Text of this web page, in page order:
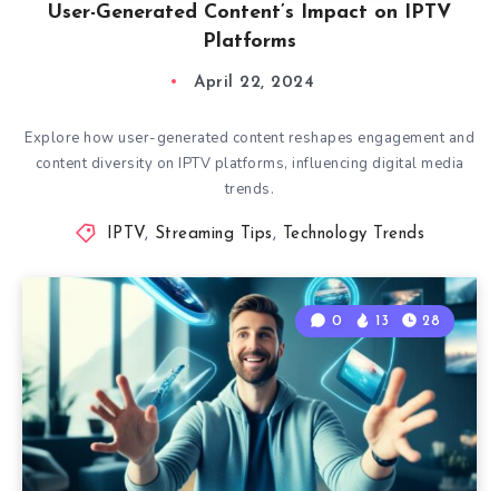
User-Generated Content’s Impact on IPTV
Platforms
April 22, 2024
Explore how user-generated content reshapes engagement and
content diversity on IPTV platforms, influencing digital media
trends.
IPTV, Streaming Tips , Technology Trends
0 13 28